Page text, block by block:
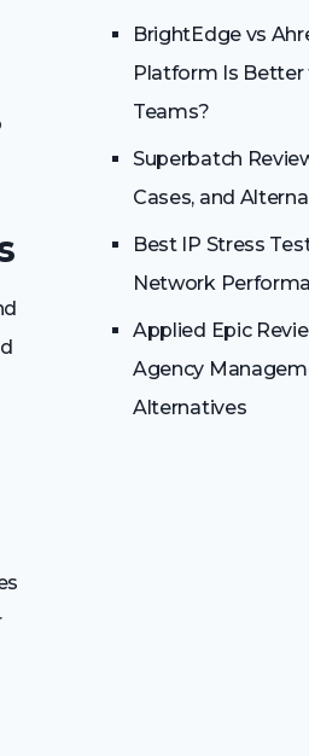
BrightEdge vs
Platform Is Better
Teams?
Superbatch
Cases, and
Best IP Stress
Network
Applied Epic
Agency
Alternatives